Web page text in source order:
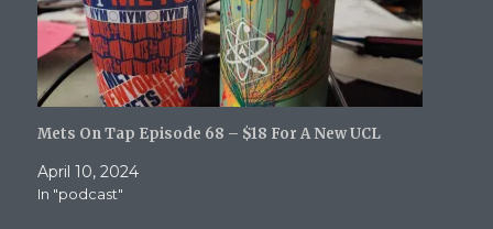
Mets On Tap Episode 68 – $18 For A New UCL
April 10, 2024
In "podcast"